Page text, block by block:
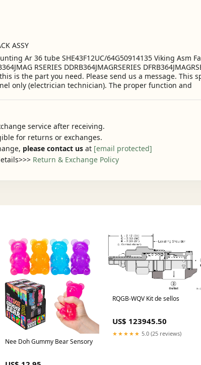
ASSY
Ar 36 tube SHE43F12UC/64G50914135 Viking Asm
RSERIES DDRB364JMAGRSERIES
is the part you need. Please send us a message.
only (electrician technician). The proper function and
service after receiving.
for returns or exchanges.
please contact us at [email protected]
Return & Exchange Policy
Nee Doh Gummy Bear Sensory
RQGB-WQV Kit de sellos
US$ 123945.50
★★★★★ 5.0 (25 reviews)